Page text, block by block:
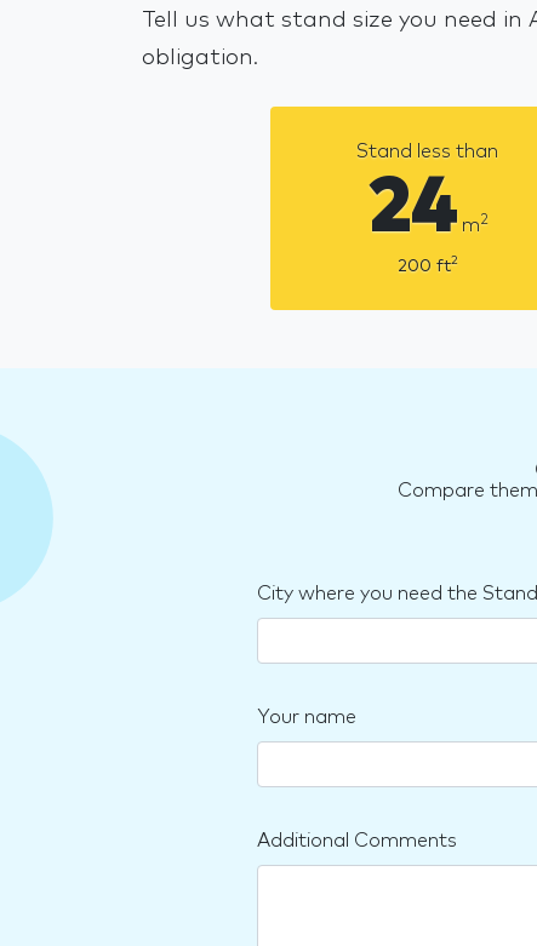
Tell us what stand size you need
obligation.
Stand less than
24 m2
200 ft2
Compare
City where you need the Stand
Your name
Additional Comments